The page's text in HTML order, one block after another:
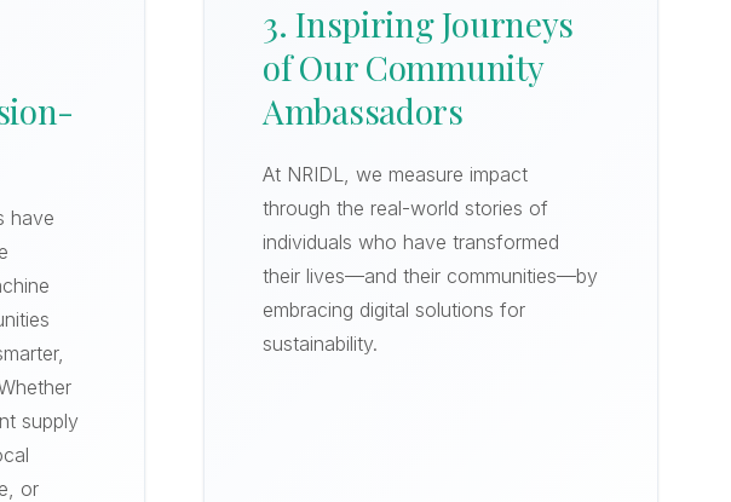
have
supply
or
3. Inspiring Journeys
of Our Community
Ambassadors
At NRIDL, we measure impact
through the real-world stories of
individuals who have transformed
their lives—and their communities—by
embracing digital solutions for
sustainability.